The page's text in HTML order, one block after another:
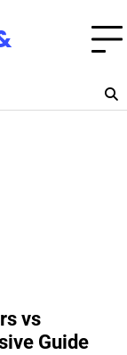
vs
Guide